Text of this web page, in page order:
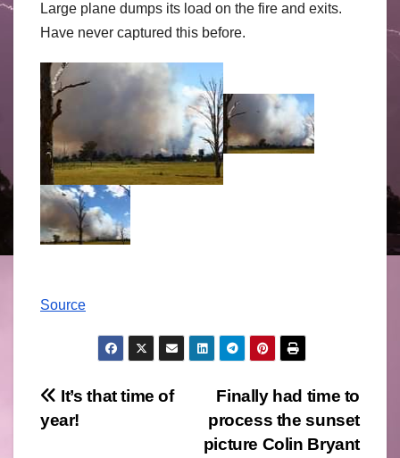
Large plane dumps its load on the fire and exits.
Have never captured this before.
Source
Post
navigation
Finally had time to
process the sunset
picture Colin Bryant
It’s that time of
year!